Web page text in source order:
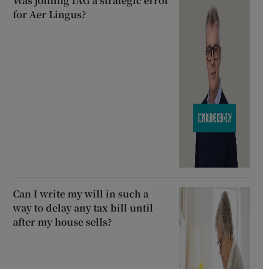
for Aer Lingus?
Can I write my will in such a
way to delay any tax bill until
after my house sells?